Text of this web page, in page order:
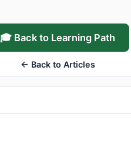
🎓 Back to Learning Path
← Back to Articles